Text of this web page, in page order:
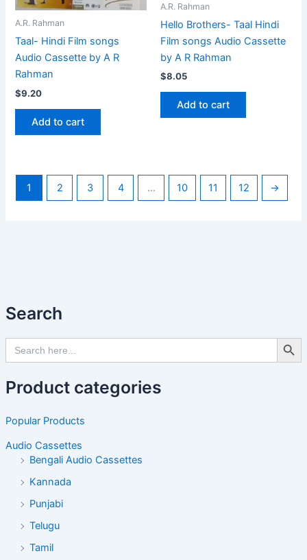
Search
Search
for:
Search
Product categories
Popular Products
Audio Cassettes
Bengali Audio Cassettes
Kannada
Punjabi
Telugu
Tamil
A.R. Rahman
Taal- Hindi Film songs
Audio Cassette by A R
Rahman
$9.20
Add to cart
A.R. Rahman
Hello Brothers- Taal Hindi
Film songs Audio Cassette
by A R Rahman
$8.05
Add to cart
1 2 3 4 … 10 11 12 →